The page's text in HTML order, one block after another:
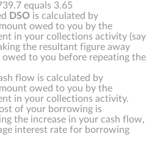
equals 3.65
DSO is calculated by
owed to you by the
in your collections activity (say
the resultant figure away
to you before repeating the
flow is calculated by
owed to you by the
in your collections activity.
of your borrowing is
the increase in your cash flow,
interest rate for borrowing